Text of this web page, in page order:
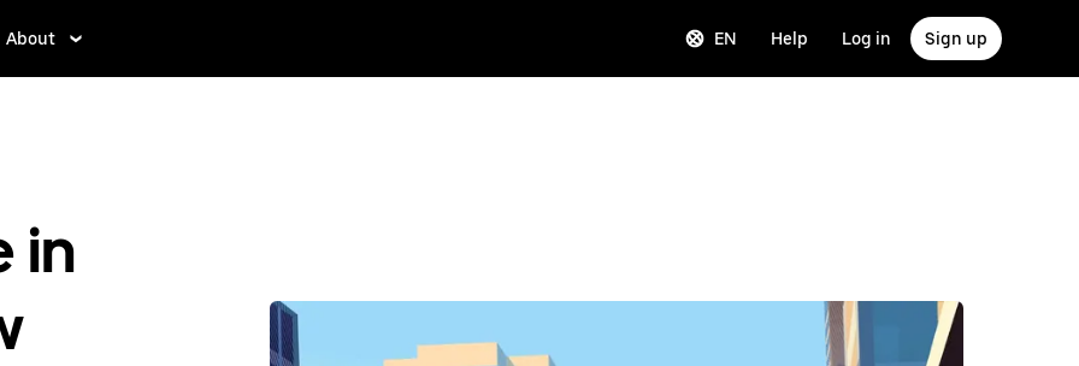
About EN Help Log in Sign up
in